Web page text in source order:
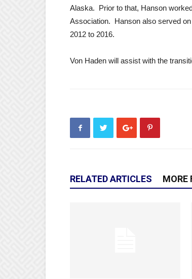
Alaska. Prior to that, Hanson
Association. Hanson also served
2012 to 2016.
Von Haden will assist with the
RELATED ARTICLES MORE